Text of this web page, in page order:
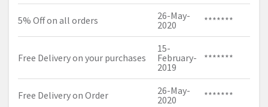
5% Off on all orders
26-May-
2020
*******
Free Delivery on your purchases
15-
February-
2019
*******
Free Delivery on Order
26-May-
2020
*******